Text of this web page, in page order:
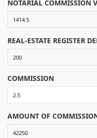
NOTARIAL COMMISSION
REAL-ESTATE REGISTER
COMMISSION
AMOUNT OF